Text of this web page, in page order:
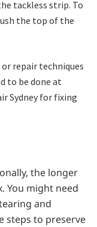
tackless strip. To
the top of the
repair techniques
to be done at
Sydney for fixing
the longer
You might need
and
steps to preserve